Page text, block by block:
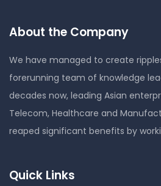
About the Company
We have managed to create
forerunning team of knowledge
decades now, leading Asian
Telecom, Healthcare and
reaped significant benefits by
Quick Links